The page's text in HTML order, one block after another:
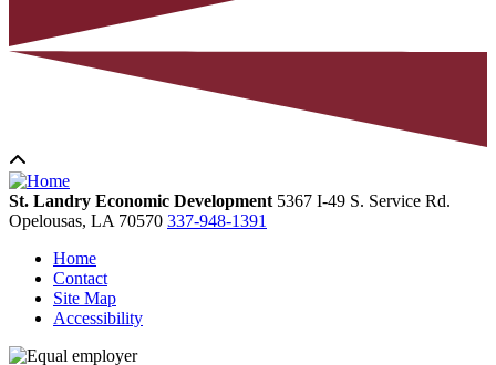
St. Landry Economic Development 5367 I-49 S. Service Rd.
Opelousas, LA 70570 337-948-1391
Home
Contact
Site Map
Accessibility